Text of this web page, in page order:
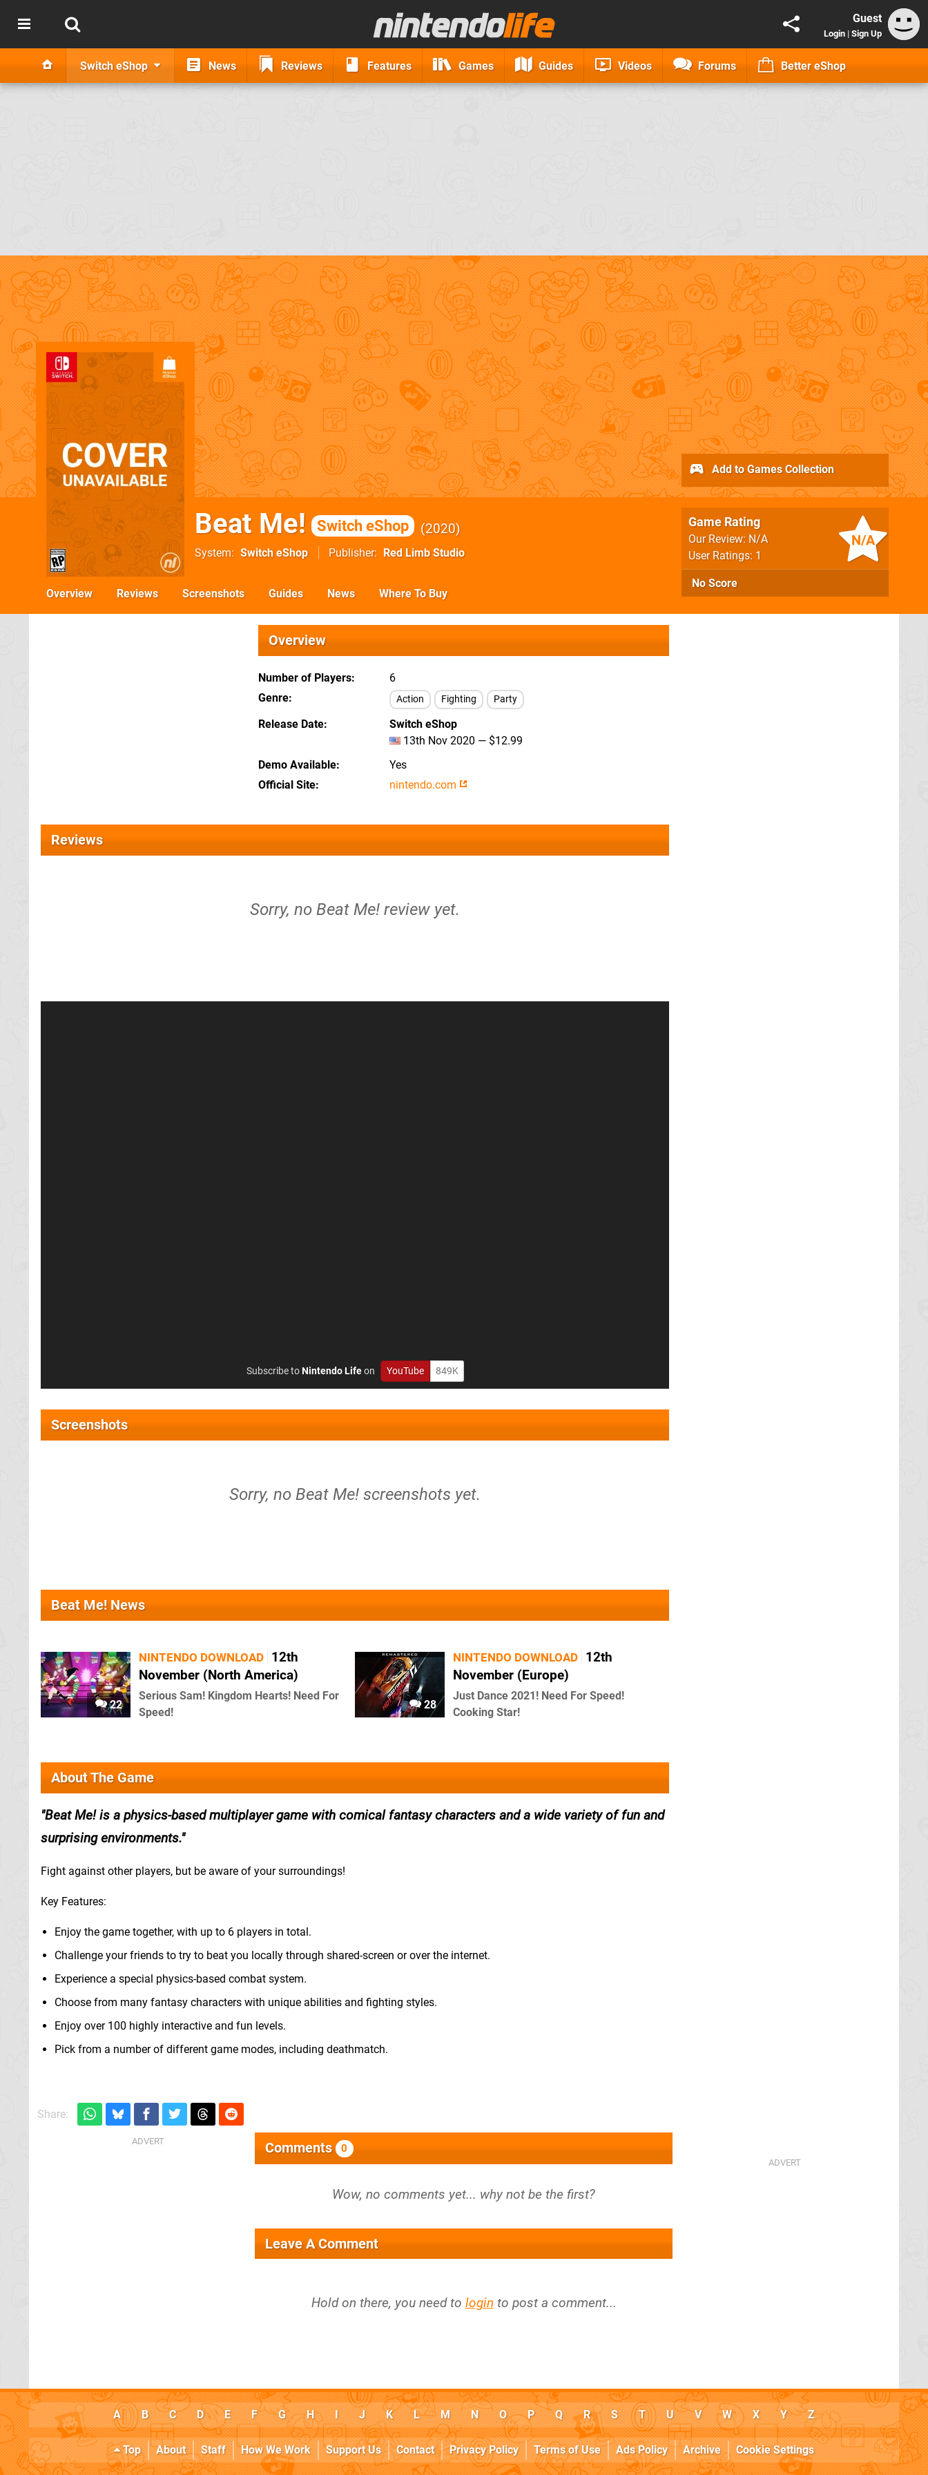
Guest
Login | Sign Up
Switch eShop News Reviews Features Games Guides Videos Forums Better eShop
Beat Me! Switch eShop 2020
System Switch eShop Publisher Red Limb Studio
N/A
Game Rating
Our Review: N/A
User Ratings: 1
No Score
Add to Games Collection
Overview Reviews Screenshots Guides News Where To Buy
Overview
Number of Players
6
Genre
Action Fighting Party
Release Date
Switch eShop
13th Nov 2020 — $12.99
Demo Available
Yes
Official Site
nintendo.com
Reviews
Sorry, no Beat Me! review yet.
Subscribe toNintendo Lifeon YouTube 849K
Screenshots
Sorry, no Beat Me! screenshots yet.
Beat Me! News
22
NINTENDO DOWNLOAD 12th
November (North America)
Serious Sam! Kingdom Hearts! Need For
Speed!
28
NINTENDO DOWNLOAD 12th
November (Europe)
Just Dance 2021! Need For Speed!
Cooking Star!
About The Game
Beat Me! is a physics-based multiplayer game with comical fantasy characters and a wide variety of fun and
surprising environments.
Fight against other players, but be aware of your surroundings!
Key Features:
Enjoy the game together, with up to 6 players in total.
Challenge your friends to try to beat you locally through shared-screen or over the internet.
Experience a special physics-based combat system.
Choose from many fantasy characters with unique abilities and fighting styles.
Enjoy over 100 highly interactive and fun levels.
Pick from a number of different game modes, including deathmatch.
Share:
Comments 0
Leave A Comment
Hold on there, you need to login to post a comment...
A B C D E F G H I J K L M N O P Q R S T U V W X Y Z
Top About Staff How We Work Support Us Contact Privacy Policy Terms of Use Ads Policy Archive Cookie Settings